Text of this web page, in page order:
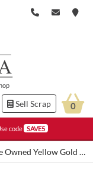
code SAVE5
Sell Scrap 0
Gold Belcher Bracelet”